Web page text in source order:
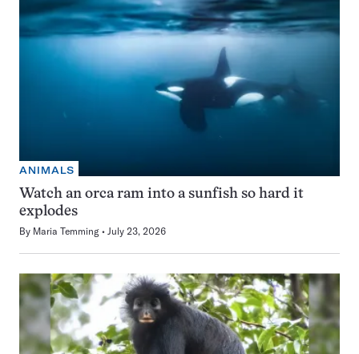
ANIMALS
Watch an orca ram into a sunfish so hard it
explodes
By Maria Temming July 23, 2026